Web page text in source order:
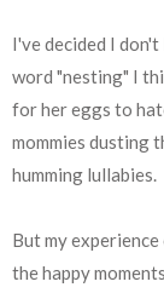
I've decided I
word "nesting" I
for her eggs to
mommies dusting
humming lullabies.
But my
the happy